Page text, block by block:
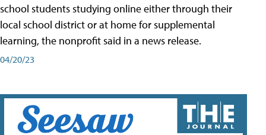
school students studying online either through their
local school district or at home for supplemental
learning, the nonprofit said in a news release.
04/20/23